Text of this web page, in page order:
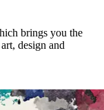
brings you the
design and